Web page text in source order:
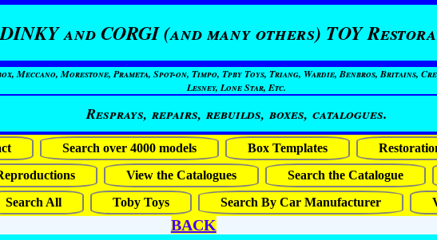
DINKY and CORGI (and many others) TOY
Meccano, Morestone, Prameta, Spot-on, Timpo, Tpby Toys, Triang, Wardie, Benbros, Britains,
Lesney, Lone Star, Etc.
Resprays, repairs, rebuilds, boxes, catalogues.
Search over 4000 models Box Templates
View the Catalogues Search the Catalogue
Search All
Toby Toys Search By Car Manufacturer
BACK